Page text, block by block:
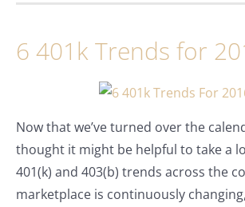
6 401k Trends for
Now that we’ve turned over the
thought it might be helpful to take a
401(k) and 403(b) trends across the
marketplace is continuously